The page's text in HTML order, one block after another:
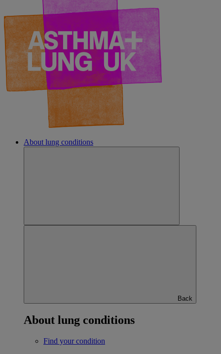
About lung conditions
Back
About lung conditions
Find your condition